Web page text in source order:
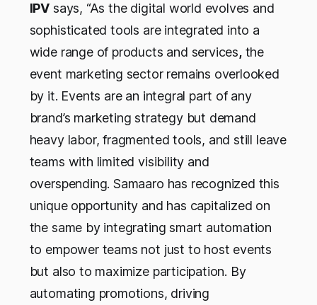
IPV says, “As the digital world evolves and
sophisticated tools are integrated into a
wide range of products and services,the
event marketing sector remains overlooked
by it. Events are an integral part of any
brand’s marketing strategy but demand
heavy labor, fragmented tools, and still leave
teams with limited visibility and
overspending. Samaaro has recognized this
unique opportunity and has capitalized on
the same by integrating smart automation
to empower teams not just to host events
but also to maximize participation. By
automating promotions, driving